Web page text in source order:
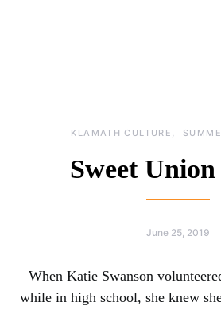
KLAMATH CULTURE
Sweet
June 25, 2019
When Katie Swanson
while in high school, she knew